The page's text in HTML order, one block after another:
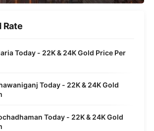
Rate
Today - 22K & 24K Gold Price Per
Today - 22K & 24K Gold
Today - 22K & 24K Gold